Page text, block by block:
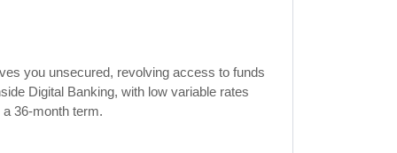
you unsecured, revolving access to funds
Digital Banking, with low variable rates
36-month term.